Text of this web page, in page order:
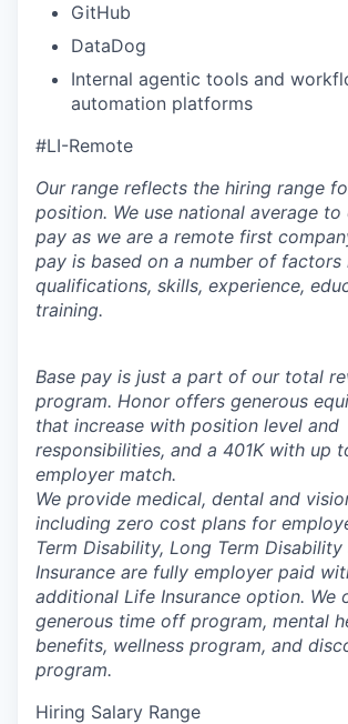
GitHub
DataDog
Internal agentic tools and
automation platforms
#LI-Remote
Our range reflects the hiring range
position. We use national average to
pay as we are a remote first
pay is based on a number of factors
qualifications, skills, experience,
training.
Base pay is just a part of our total
program. Honor offers generous
that increase with position level and
responsibilities, and a 401K with up
employer match.
We provide medical, dental and
including zero cost plans for
Term Disability, Long Term
Insurance are fully employer paid
additional Life Insurance option. We
generous time off program, mental
benefits, wellness program, and
program.
Hiring Salary Range